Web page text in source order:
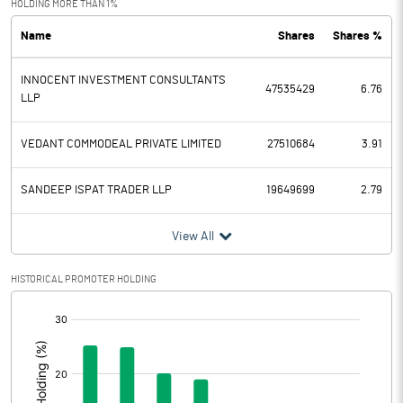
PBDT -3.35
Depreciation 0.00
Profit Before Tax -3.35
Tax -1.18
Provisions and contingencies
Profit After Tax -2.17
Prior Period Expenses
Other Adjustments
HOLDING MORE THAN 1%
Name Shares Shares %
INNOCENT INVESTMENT CONSULTANTS
LLP
47535429 6.76
VEDANT COMMODEAL PRIVATE LIMITED 27510684 3.91
SANDEEP ISPAT TRADER LLP 19649699 2.79
View All
HISTORICAL PROMOTER HOLDING